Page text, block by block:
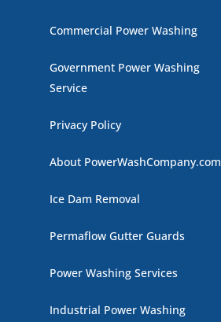
Commercial Power Washing
Government Power Washing
Service
Privacy Policy
About PowerWashCompany.com
Ice Dam Removal
Permaflow Gutter Guards
Power Washing Services
Industrial Power Washing